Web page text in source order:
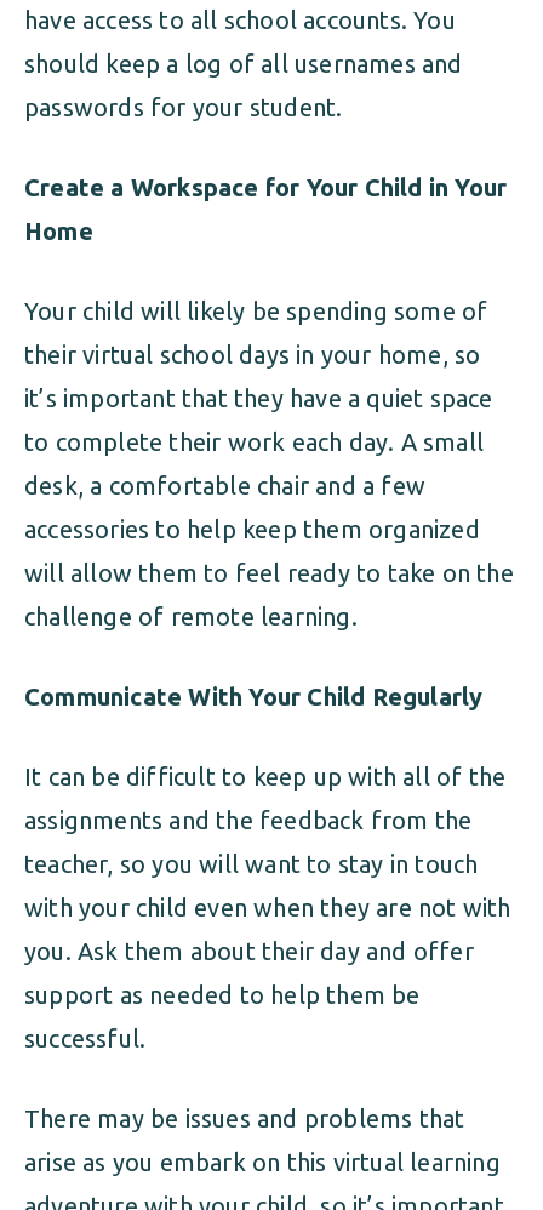
have access to all school accounts. You
should keep a log of all usernames and
passwords for your student.
Create a Workspace for Your Child in Your
Home
Your child will likely be spending some of
their virtual school days in your home, so
it’s important that they have a quiet space
to complete their work each day. A small
desk, a comfortable chair and a few
accessories to help keep them organized
will allow them to feel ready to take on the
challenge of remote learning.
Communicate With Your Child Regularly
It can be difficult to keep up with all of the
assignments and the feedback from the
teacher, so you will want to stay in touch
with your child even when they are not with
you. Ask them about their day and offer
support as needed to help them be
successful.
There may be issues and problems that
arise as you embark on this virtual learning